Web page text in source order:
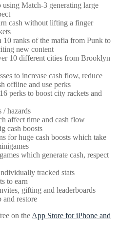
Match-3 generating large
cash without lifting a finger
10 ranks of the mafia from Punk to
new content
10 different cities from Brooklyn
to increase cash flow, reduce
offline and use perks
perks to boost city rackets and
/ hazards
affect time and cash flow
cash boosts
for huge cash boosts which take
which generate cash, respect
tracked stats
to earn
gifting and leaderboards
and restore
on the App Store for iPhone and